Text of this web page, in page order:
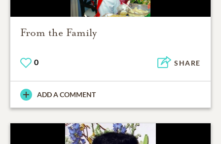
From the Family
0 SHARE
ADD A COMMENT